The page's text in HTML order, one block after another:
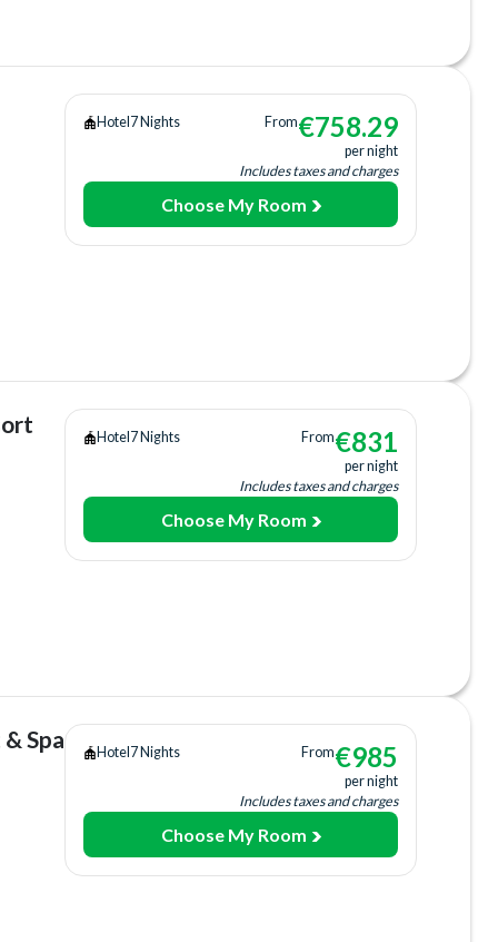
Hotel 7 Nights From€758.29
per night
Includes taxes and charges
Choose My Room
Hotel 7 Nights From€831
per night
Includes taxes and charges
Choose My Room
Spa Hotel 7 Nights From€985
per night
Includes taxes and charges
Choose My Room